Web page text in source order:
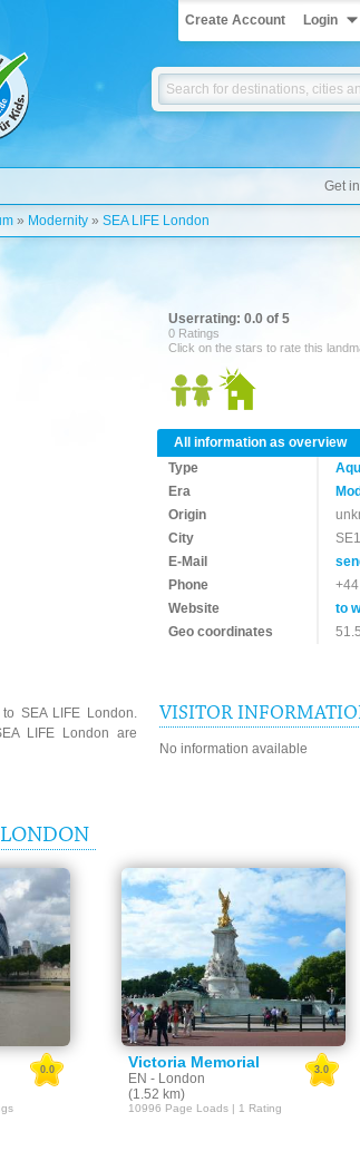
Create Account Login
Get
» Modernity » SEA LIFE London
Userrating: 0.0 of 5
0 Ratings
Click on the stars to rate this
All information as overview
Type
Era
Origin
City
E-Mail
Phone
Website
to
Geo coordinates
SEA LIFE London.
LIFE London are
VISITOR
No information available
0.0 Victoria Memorial
EN - London
(1.52 km)
3.0
10996 Page Loads | 1 Rating